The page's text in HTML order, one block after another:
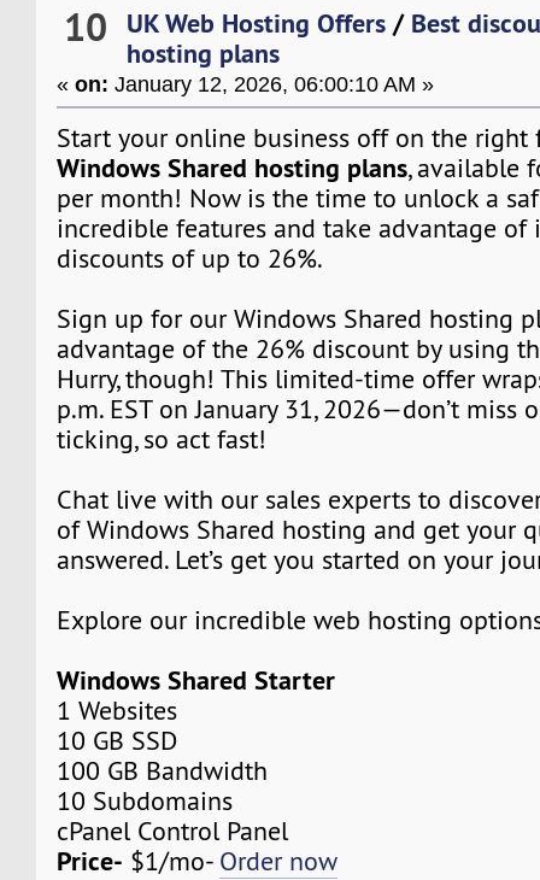
10 UK Web Hosting Offers / Best
hosting plans
«on: January 12, 2026, 06:00:10 AM »
Start your online business off on the
Windows Shared hosting plans, available
per month! Now is the time to unlock a
incredible features and take advantage of
discounts of up to 26%.
Sign up for our Windows Shared hosting
advantage of the 26% discount by using
Hurry, though! This limited-time offer
p.m. EST on January 31, 2026—don’t miss
ticking, so act fast!
Chat live with our sales experts to
of Windows Shared hosting and get your
answered. Let’s get you started on your
Explore our incredible web hosting
Windows Shared Starter
1 Websites
10 GB SSD
100 GB Bandwidth
10 Subdomains
cPanel Control Panel
Price- $1/mo- Order now